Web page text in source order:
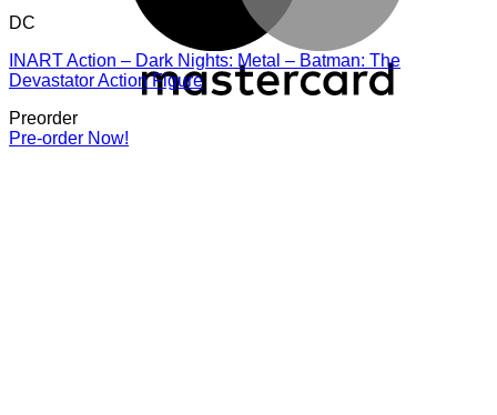
DC
INART Action – Dark Nights: Metal – Batman: The
Devastator Action Figure
Preorder
Pre-order Now!